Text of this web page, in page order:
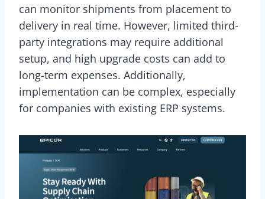
can monitor shipments from placement to
delivery in real time. However, limited third-
party integrations may require additional
setup, and high upgrade costs can add to
long-term expenses. Additionally,
implementation can be complex, especially
for companies with existing ERP systems.